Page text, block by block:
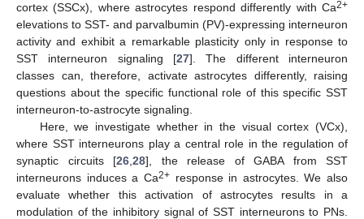
cortex (SSCx), where astrocytes respond differently with Ca2+
elevations to SST- and parvalbumin (PV)-expressing interneuron
activity and exhibit a remarkable plasticity only in response to
SST interneuron signaling [27]. The different interneuron
classes can, therefore, activate astrocytes differently, raising
questions about the specific functional role of this specific SST
interneuron-to-astrocyte signaling.
Here, we investigate whether in the visual cortex (VCx),
where SST interneurons play a central role in the regulation of
synaptic circuits [26 28], the release of GABA from SST
interneurons induces a Ca2+response in astrocytes. We also
evaluate whether this activation of astrocytes results in a
modulation of the inhibitory signal of SST interneurons to PNs.